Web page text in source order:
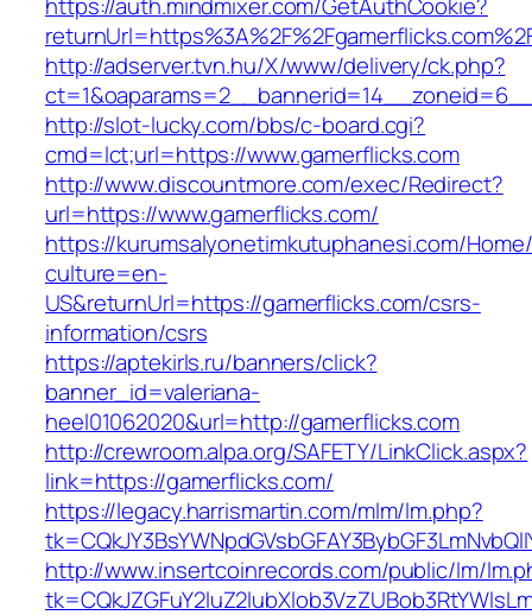
http://adserver.tvn.hu/X/www/delivery/ck.php?
http://slot-lucky.com/bbs/c-board.cgi?
cmd=lct;url=https://www.gamerflicks.com
http://www.discountmore.com/exec/Redirect?
url=https://www.gamerflicks.com/
https://kurumsalyonetimkutuphanesi.com/
culture=en-
US&returnUrl=https://gamerflicks.com/csrs-
information/csrs
https://aptekirls.ru/banners/click?
banner_id=valeriana-
heel01062020&url=http://gamerflicks.com
http://crewroom.alpa.org/SAFETY/LinkClick.aspx?
link=https://gamerflicks.com/
https://legacy.harrismartin.com/mlm/lm.php?
http://www.insertcoinrecords.com/public/lm/